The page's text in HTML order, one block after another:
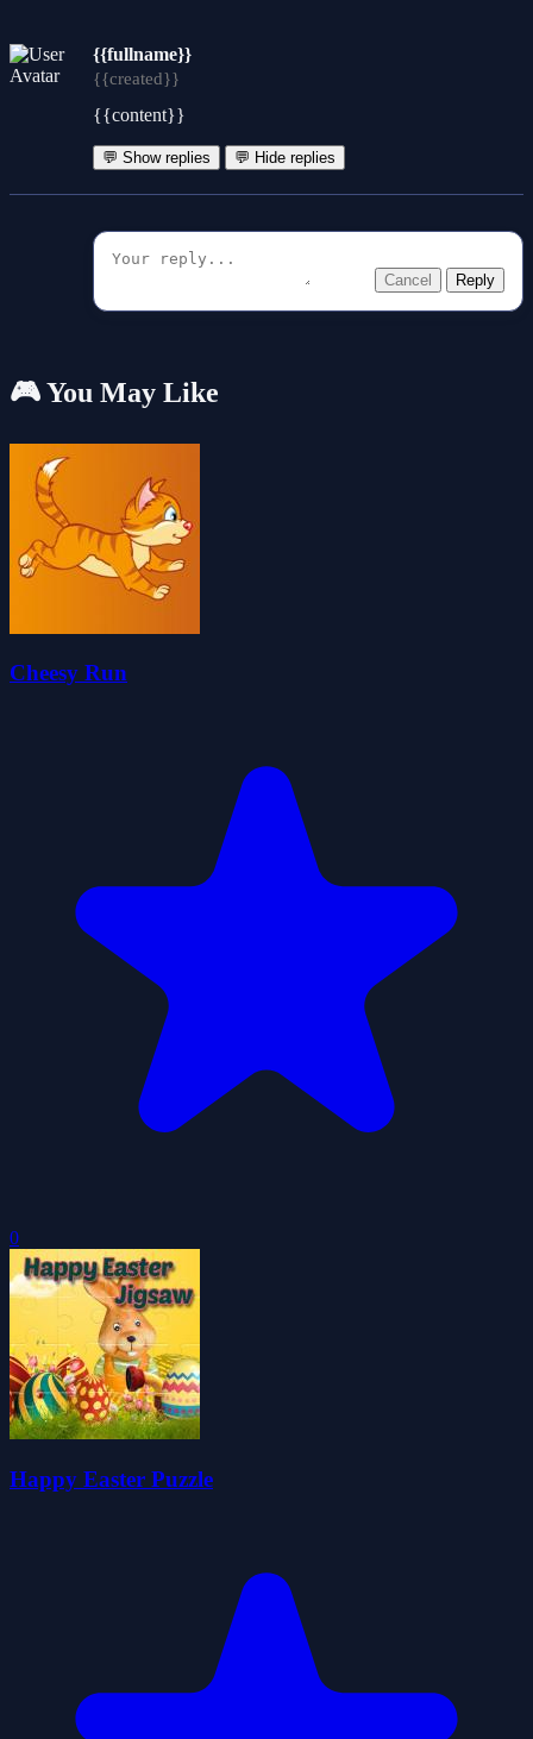
{{fullname}}
{{created}}
{{content}}
💬 Show replies 💬 Hide replies
Cancel Reply
🎮 You May Like
Cheesy Run
0
Happy Easter Puzzle